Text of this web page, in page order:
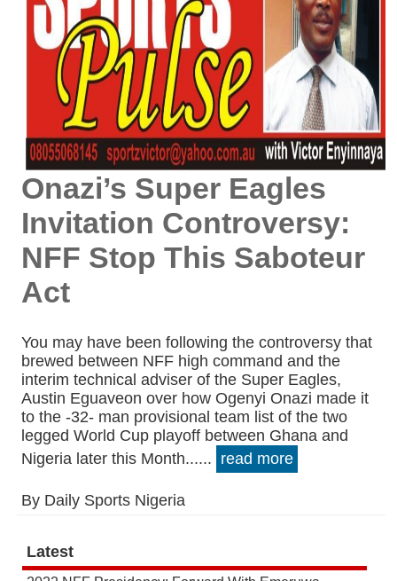
Onazi’s Super Eagles
Invitation Controversy:
NFF Stop This Saboteur
Act
You may have been following the controversy that
brewed between NFF high command and the
interim technical adviser of the Super Eagles,
Austin Eguaveon over how Ogenyi Onazi made it
to the -32- man provisional team list of the two
legged World Cup playoff between Ghana and
Nigeria later this Month...... read more
By Daily Sports Nigeria
Latest